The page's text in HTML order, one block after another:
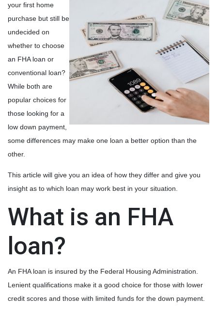
your first home
purchase but still be
undecided on
whether to choose
an FHA loan or
conventional loan?
While both are
popular choices for
those looking for a
low down payment,
some differences may make one loan a better option than the
other.
This article will give you an idea of how they differ and give you
insight as to which loan may work best in your situation.
What is an FHA
loan?
An FHA loan is insured by the Federal Housing Administration.
Lenient qualifications make it a good choice for those with lower
credit scores and those with limited funds for the down payment.